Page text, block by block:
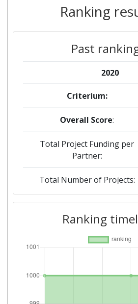
Ranking
Past
2020
Criterium:
Overall Score:
Total Project Funding per
Partner:
Total Number of Projects:
2019
Criterium:
Overall Score:
Total Project Funding per
Ranking